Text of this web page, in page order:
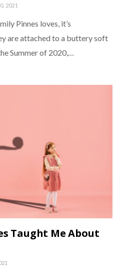
2021
Pinnes loves, it’s
are attached to a buttery soft
Summer of 2020,…
Taught Me About